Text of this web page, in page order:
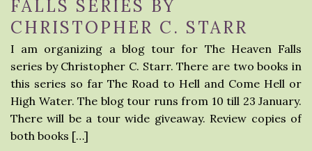
FALLS SERIES BY
CHRISTOPHER C. STARR
I am organizing a blog tour for The Heaven Falls
series by Christopher C. Starr. There are two books in
this series so far The Road to Hell and Come Hell or
High Water. The blog tour runs from 10 till 23 January.
There will be a tour wide giveaway. Review copies of
both books […]